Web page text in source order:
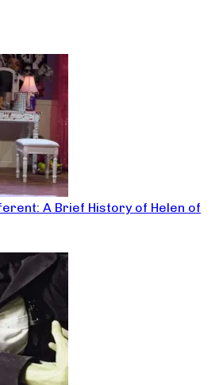
A Brief History of Helen of